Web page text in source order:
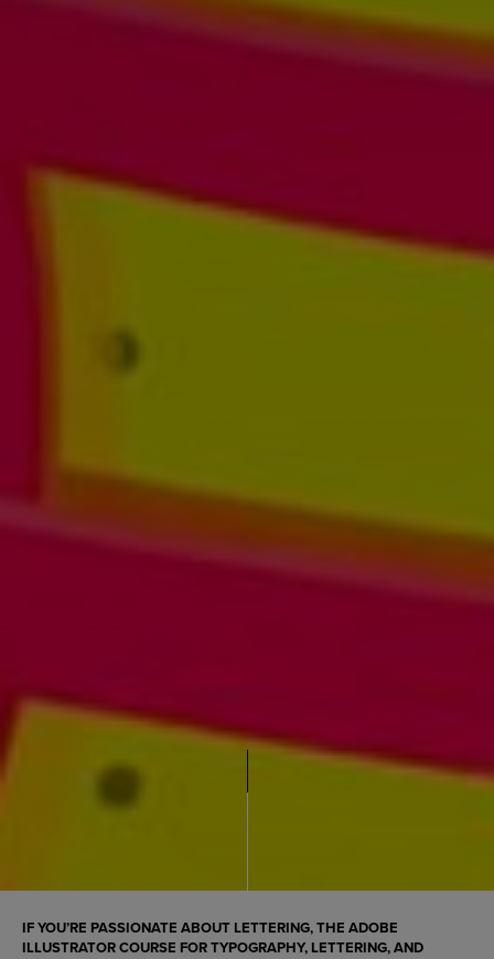
IF YOU’RE PASSIONATE ABOUT LETTERING, THE ADOBE
ILLUSTRATOR COURSE FOR TYPOGRAPHY, LETTERING, AND